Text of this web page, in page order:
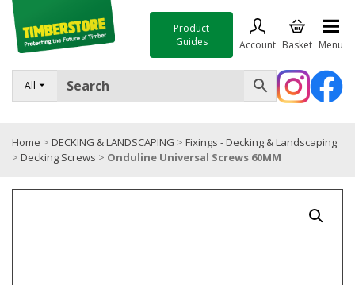
All
Product
Guides
Account Basket Menu
FENCING
TIMBER & SHEET MATERIALS
Home > DECKING & LANDSCAPING > Fixings - Decking & Landscaping
> Decking Screws > Onduline Universal Screws 60MM